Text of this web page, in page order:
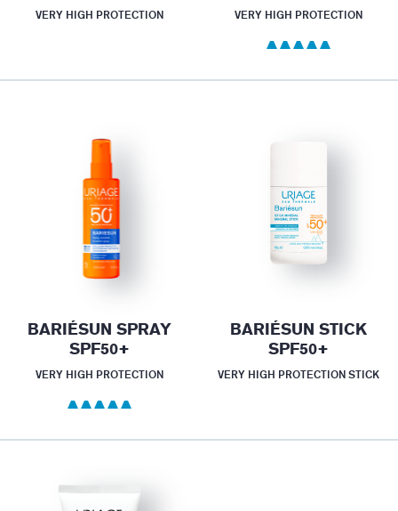
VERY HIGH PROTECTION VERY HIGH PROTECTION
BARIÉSUN SPRAY
SPF50+
VERY HIGH PROTECTION
BARIÉSUN STICK
SPF50+
VERY HIGH PROTECTION STICK